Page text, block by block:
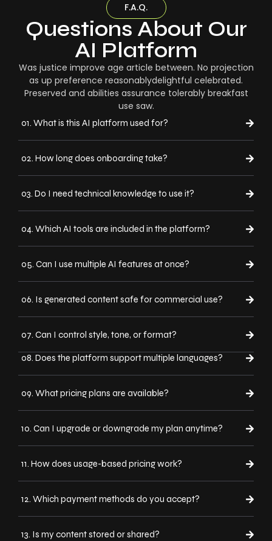
F.A.Q.
Questions About Our
AI Platform
Was justice improve age article between. No projection
as up preference reasonablydelightful celebrated.
Preserved and abilities assurance tolerably breakfast
use saw.
01. What is this AI platform used for?
02. How long does onboarding take?
03. Do I need technical knowledge to use it?
04. Which AI tools are included in the platform?
05. Can I use multiple AI features at once?
06. Is generated content safe for commercial use?
07. Can I control style, tone, or format?
08. Does the platform support multiple languages?
09. What pricing plans are available?
10. Can I upgrade or downgrade my plan anytime?
11. How does usage-based pricing work?
12. Which payment methods do you accept?
13. Is my content stored or shared?